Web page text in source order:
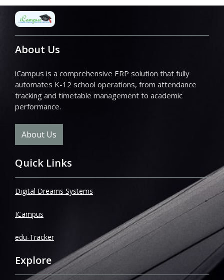
About Us
iCampus is a comprehensive ERP solution that fully
automates K-12 school operations, from attendance
tracking and timetable management to academic
performance.
About Us
Quick Links
Digital Dreams Systems
ICampus
edu-Tracker
Explore